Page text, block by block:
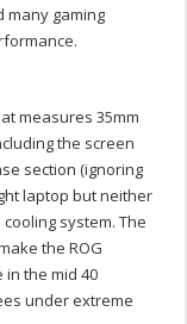
many gaming
measures 35mm
the screen
section (ignoring
laptop but neither
system. The
the ROG
in the mid 40
under extreme